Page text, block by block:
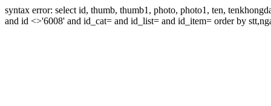
syntax error: select id, thumb, thumb1, photo, photo1, ten,
and id <>'6008' and id_cat= and id_list= and id_item= order by